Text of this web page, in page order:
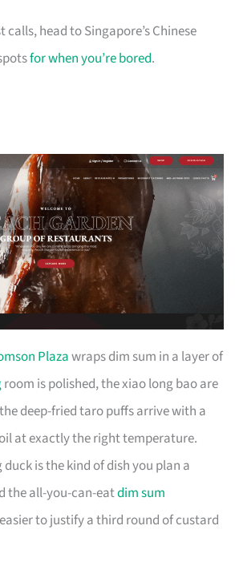
calls, head to Singapore’s Chinese
for when you’re bored.
Plazawraps dim sum in a layer of
room is polished, the xiao long bao are
deep-fried taro puffs arrive with a
at exactly the right temperature.
is the kind of dish you plan a
the all-you-can-eatdim sum
to justify a third round of custard